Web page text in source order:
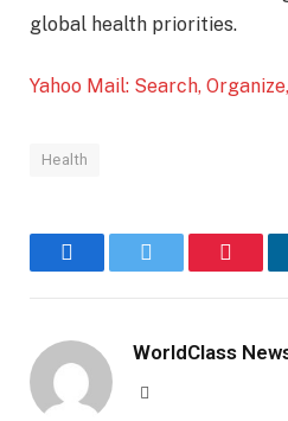
global health priorities.
Yahoo Mail: Search,
Health
FacebookTwitter
WorldClass